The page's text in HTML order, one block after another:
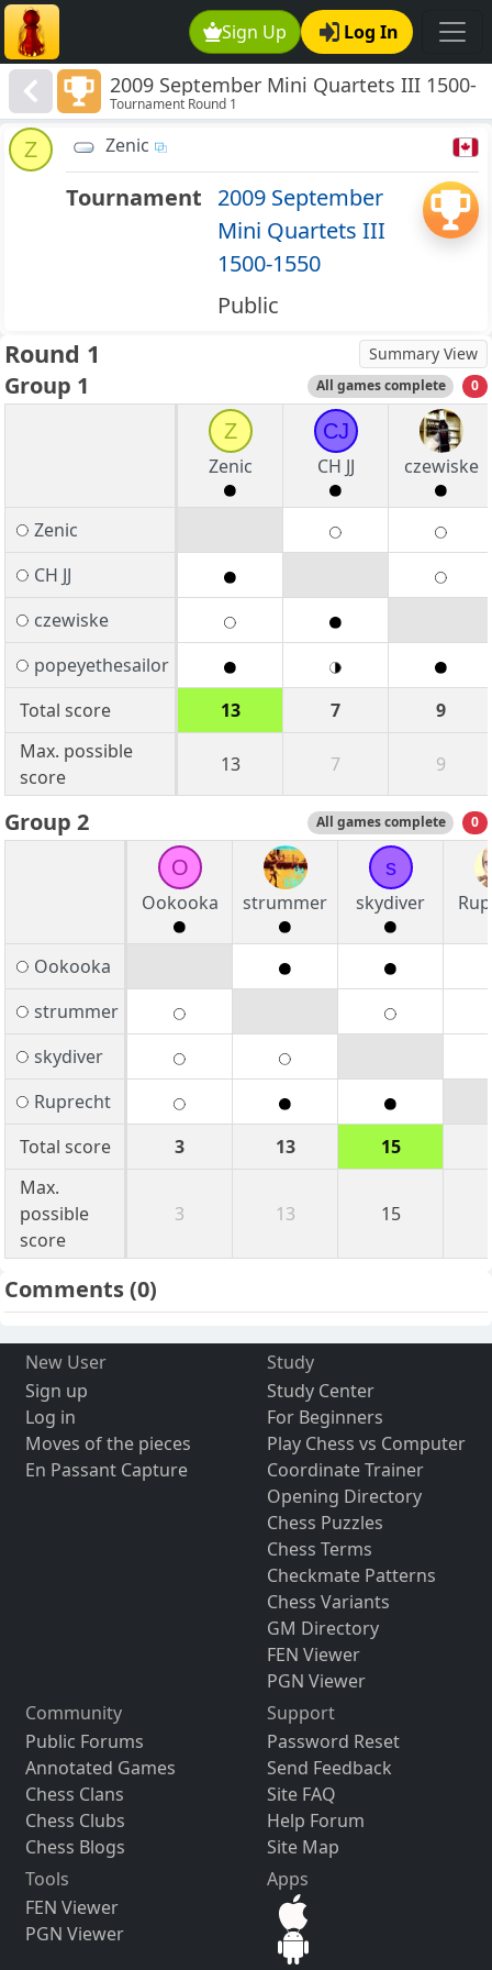
Sign Up Log In
2009 September Mini Quartets III 1500-
1550
Tournament Round 1
Z Zenic
Tournament 2009 September
Mini Quartets III
1500-1550
Public
Round 1 Summary View
Group 1 All games complete 0
Z
Zenic
CJ
CH JJ
czewiske
Zenic
CH JJ
czewiske
popeyethesailor
Total score
13 7
9
Max. possible
score
13 7 9
Group 2 All games complete 0
O
Ookooka
strummer
s
skydiver
Ookooka
strummer
skydiver
Ruprecht
Total score
3 13 15
Max.
possible
score
3 13 15
Comments(0)
New User
Sign up
Log in
Moves of the pieces
En Passant Capture
Study
Study Center
For Beginners
Play Chess vs Computer
Coordinate Trainer
Opening Directory
Chess Puzzles
Chess Terms
Checkmate Patterns
Chess Variants
GM Directory
FEN Viewer
PGN Viewer
Community
Public Forums
Annotated Games
Chess Clans
Chess Clubs
Chess Blogs
Support
Password Reset
Send Feedback
Site FAQ
Help Forum
Site Map
Tools
FEN Viewer
PGN Viewer
Apps